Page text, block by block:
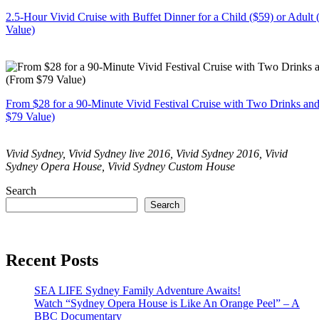
2.5-Hour Vivid Cruise with Buffet Dinner for a Child ($59) or Adult
Value)
From $28 for a 90-Minute Vivid Festival Cruise with Two Drinks
$79 Value)
Vivid Sydney, Vivid Sydney live 2016, Vivid Sydney 2016, Vivid
Sydney Opera House, Vivid Sydney Custom House
Search
Search
Recent Posts
SEA LIFE Sydney Family Adventure Awaits!
Watch “Sydney Opera House is Like An Orange Peel” – A
BBC Documentary